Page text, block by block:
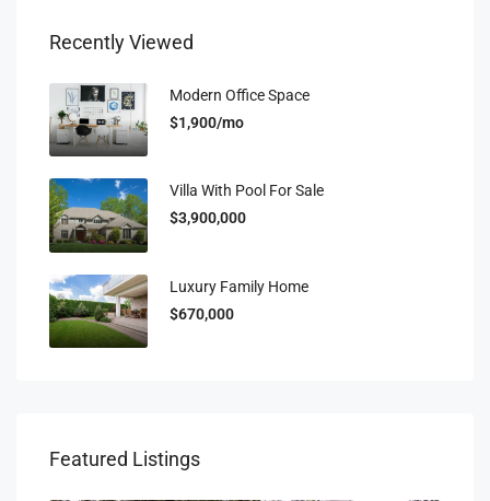
Recently Viewed
Modern Office Space
$1,900/mo
Villa With Pool For Sale
$3,900,000
Luxury Family Home
$670,000
Featured Listings